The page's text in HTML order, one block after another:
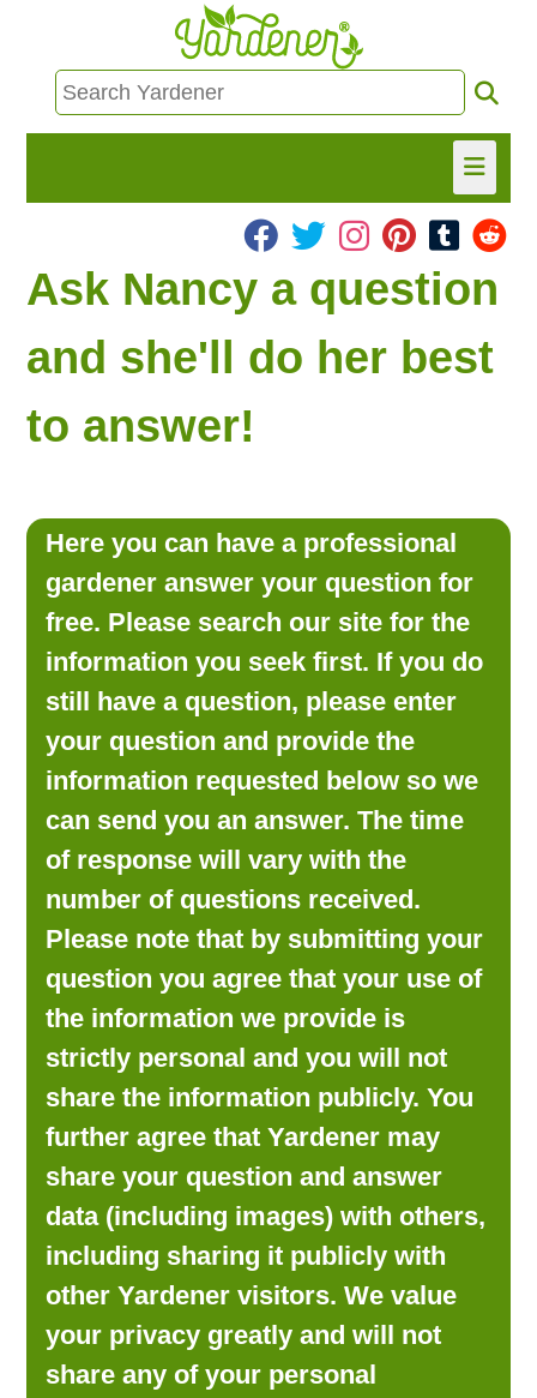
HOME
FIND INFO
ASK NANCY!
FREE MONTHLY NEWSLETTER!
LOOKING FOR PRODUCTS?
LOG IN
Ask Nancy a question
and she'll do her best
to answer!
Here you can have a professional
gardener answer your question for
free. Please search our site for the
information you seek first. If you do
still have a question, please enter
your question and provide the
information requested below so we
can send you an answer. The time
of response will vary with the
number of questions received.
Please note that by submitting your
question you agree that your use of
the information we provide is
strictly personal and you will not
share the information publicly. You
further agree that Yardener may
share your question and answer
data (including images) with others,
including sharing it publicly with
other Yardener visitors. We value
your privacy greatly and will not
share any of your personal